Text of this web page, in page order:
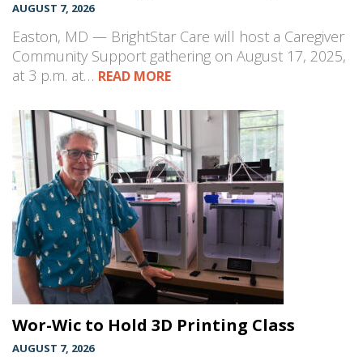
AUGUST 7, 2026
Easton, MD — BrightStar Care will host a Caregiver
Community Support gathering on August 17, 2025,
at 3 p.m. at… READ MORE
Wor-Wic to Hold 3D Printing Class
AUGUST 7, 2026